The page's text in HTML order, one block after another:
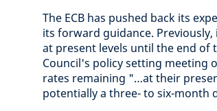
The ECB has pushed back its
its forward guidance.
at present levels until the end of
Council's policy setting meeting
rates remaining "…at their
potentially a three- to six-month